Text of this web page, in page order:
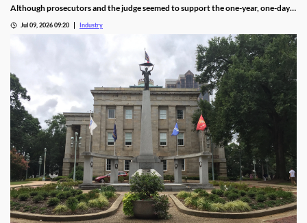
Although prosecutors and the judge seemed to support the one-year, one-day
Jul 09, 2026 09:20 Industry